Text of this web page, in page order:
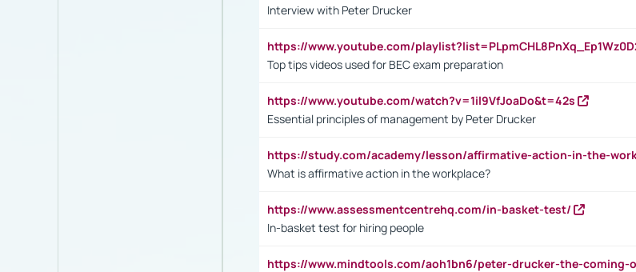
Interview with Peter Drucker
https://www.youtube.com/
Top tips videos used for BEC exam preparation
https://www.youtube.com/watch?v=1il9VfJoaDo&t=42s
Essential principles of management by Peter Drucker
https://study.com/academy/lesson/affirmative-action-in-the-
What is affirmative action in the workplace?
https://www.assessmentcentrehq.com/in-basket-test/
In-basket test for hiring people
https://www.mindtools.com/aoh1bn6/peter-drucker-the-coming-